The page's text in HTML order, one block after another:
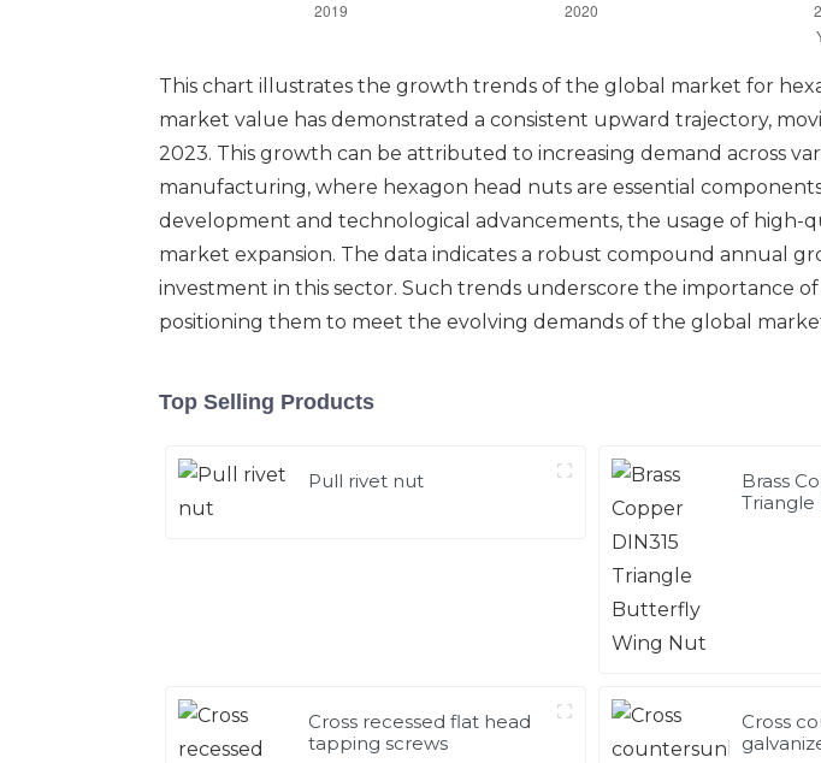
This chart illustrates the growth trends of the global market for
market value has demonstrated a consistent upward trajectory,
2023. This growth can be attributed to increasing demand across
manufacturing, where hexagon head nuts are essential
development and technological advancements, the usage of high-
market expansion. The data indicates a robust compound annual
investment in this sector. Such trends underscore the importance
positioning them to meet the evolving demands of the global
Top Selling Products
Pull rivet nut
Brass
Cross recessed flat head
tapping screws
Cross